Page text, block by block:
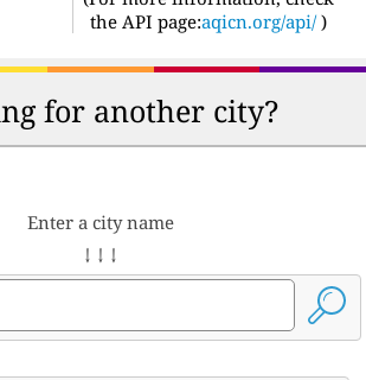
the API page:aqicn.org/api/ )
for another city?
Enter a city name
↓ ↓ ↓